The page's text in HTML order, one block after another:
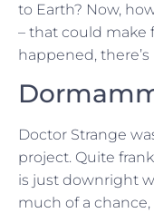
to Earth? Now,
– that could make
happened,
Doctor Strange
project. Quite
is just downright
much of a chance,